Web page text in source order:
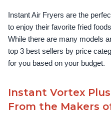
Instant Air Fryers are the
to enjoy their favorite fried
While there are many models
top 3 best sellers by price
for you based on your budget.
Instant Vortex
From the Makers